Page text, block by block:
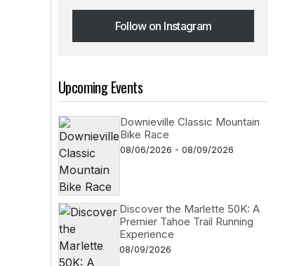
Follow on Instagram
Follow on Instagram
Upcoming Events
Downieville Classic Mountain
Bike Race
08/06/2026 - 08/09/2026
Discover the Marlette 50K: A
Premier Tahoe Trail Running
Experience
08/09/2026